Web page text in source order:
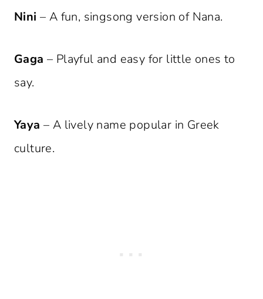
Nini – A fun, singsong version of Nana.
Gaga – Playful and easy for little ones to
say.
Yaya – A lively name popular in Greek
culture.